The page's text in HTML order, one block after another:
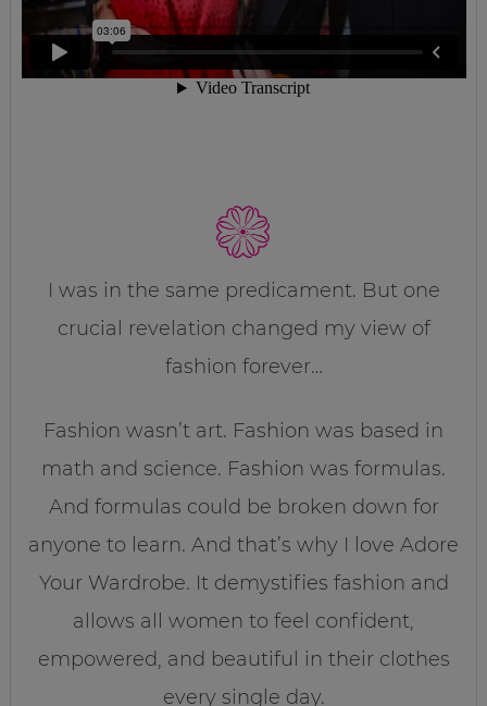
I was in the same predicament. But one
crucial revelation changed my view of
fashion forever…
Fashion wasn’t art. Fashion was based in
math and science. Fashion was formulas.
And formulas could be broken down for
anyone to learn. And that’s why I love Adore
Your Wardrobe. It demystifies fashion and
allows all women to feel confident,
empowered, and beautiful in their clothes
every single day.